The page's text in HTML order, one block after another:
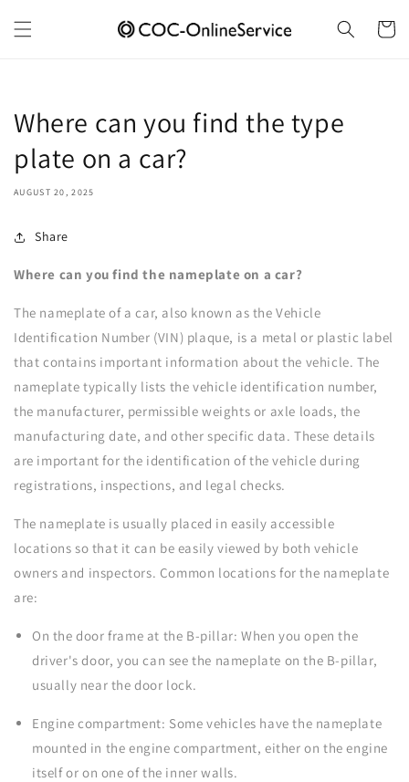
content
Cart
Where can you find the type
plate on a car?
AUGUST 20, 2025
Share
Where can you find the nameplate on a car?
The nameplate of a car, also known as the Vehicle
Identification Number (VIN) plaque, is a metal or plastic label
that contains important information about the vehicle. The
nameplate typically lists the vehicle identification number,
the manufacturer, permissible weights or axle loads, the
manufacturing date, and other specific data. These details
are important for the identification of the vehicle during
registrations, inspections, and legal checks.
The nameplate is usually placed in easily accessible
locations so that it can be easily viewed by both vehicle
owners and inspectors. Common locations for the nameplate
are:
On the door frame at the B-pillar: When you open the
driver's door, you can see the nameplate on the B-pillar,
usually near the door lock.
Engine compartment: Some vehicles have the nameplate
mounted in the engine compartment, either on the engine
itself or on one of the inner walls.